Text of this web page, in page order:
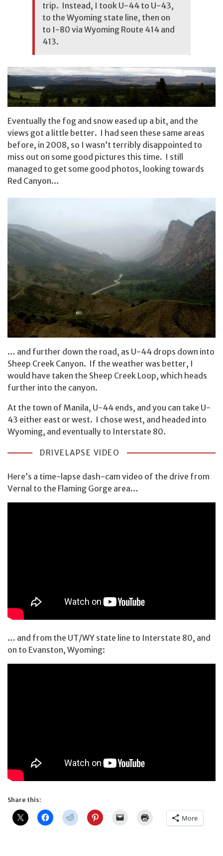
trip. Instead, I took U-44 to U-43,
to the Wyoming state line, then on
to I-80 via Wyoming Route 414 and
413.
Eventually the fog and snow eased up a bit, and the
views got a little better. I had seen these same areas
before, in 2008, so I wasn’t terribly disappointed to
miss out on some good pictures this time. I still
managed to get some good photos, looking towards
Red Canyon…
… and further down the road, as U-44 drops down into
Sheep Creek Canyon. If the weather was better, I
would have taken the Sheep Creek Loop, which heads
further into the canyon.
At the town of Manila, U-44 ends, and you can take U-
43 either east or west. I chose west, and headed into
Wyoming, and eventually to Interstate 80.
DRIVELAPSE VIDEO
Here’s a time-lapse dash-cam video of the drive from
Vernal to the Flaming Gorge area…
… and from the UT/WY state line to Interstate 80, and
on to Evanston, Wyoming:
Share this:
More